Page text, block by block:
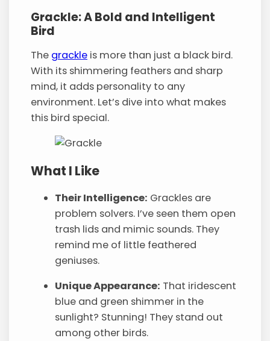
Grackle: A Bold and Intelligent
Bird
The grackle is more than just a black bird.
With its shimmering feathers and sharp
mind, it adds personality to any
environment. Let’s dive into what makes
this bird special.
What I Like
Their Intelligence: Grackles are
problem solvers. I’ve seen them open
trash lids and mimic sounds. They
remind me of little feathered
geniuses.
Unique Appearance: That iridescent
blue and green shimmer in the
sunlight? Stunning! They stand out
among other birds.